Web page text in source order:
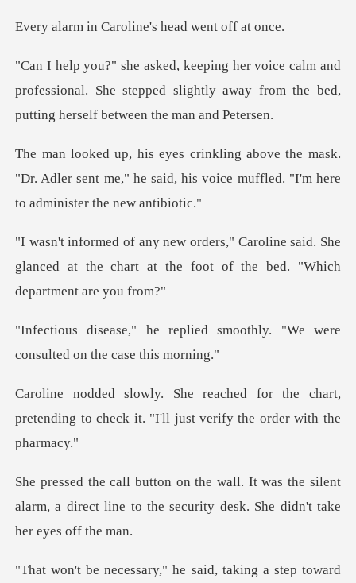
aroline's head w
and
professional. She stepped slightly away from t
ask.
"Dr. Adler sent me," he said, his voice muff
ne said. She
glanced at the chart at the foot
ied smoothly. "We were
consul
the chart,
pretending to check it. "I'll
s the silent
alarm, a direct line to the secur
id, taking a step toward